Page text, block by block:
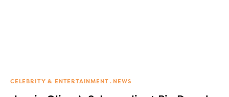
CELEBRITY & ENTERTAINMENT NEWS